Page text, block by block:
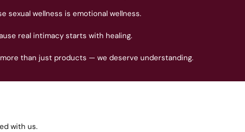
sexual wellness is emotional wellness.
real intimacy starts with healing.
than just products — we deserve understanding.
with us.